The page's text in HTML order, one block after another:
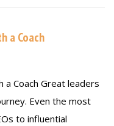
a Coach
a Coach Great leaders
Even the most
to influential